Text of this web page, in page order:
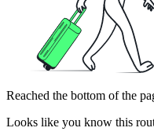
Reached the bottom of the
Looks like you know this